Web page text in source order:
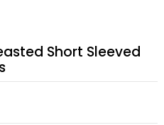
Short Sleeved